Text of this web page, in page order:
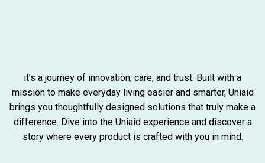
it’s a journey of innovation, care, and trust. Built with a
mission to make everyday living easier and smarter, Uniaid
brings you thoughtfully designed solutions that truly make a
difference. Dive into the Uniaid experience and discover a
story where every product is crafted with you in mind.